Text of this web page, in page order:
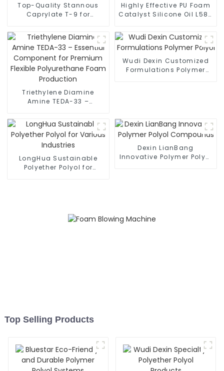
Top-Quality Stannous
Caprylate T-9 for
Properties
Highly Effective PU Foam
Catalyst Silicone Oil L580
Triethylene Diamine
Amine TEDA-33 –
Premium Flexible
Polyurethane Foam
Production
Wudi Dexin Customized
Formulations Polymer
LongHua Sustainable
Polyether Polyol for
Dexin LianBang
Innovative Polymer Polyol
Top Selling Products